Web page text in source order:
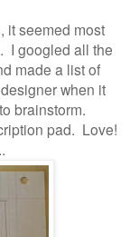
it seemed most
I googled all the
made a list of
when it
brainstorm.
pad. Love!